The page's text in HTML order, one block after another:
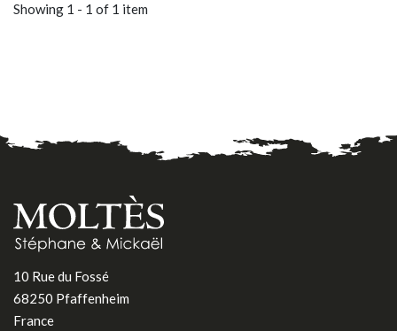
Showing 1 - 1 of 1 item
10 Rue du Fossé
68250 Pfaffenheim
France